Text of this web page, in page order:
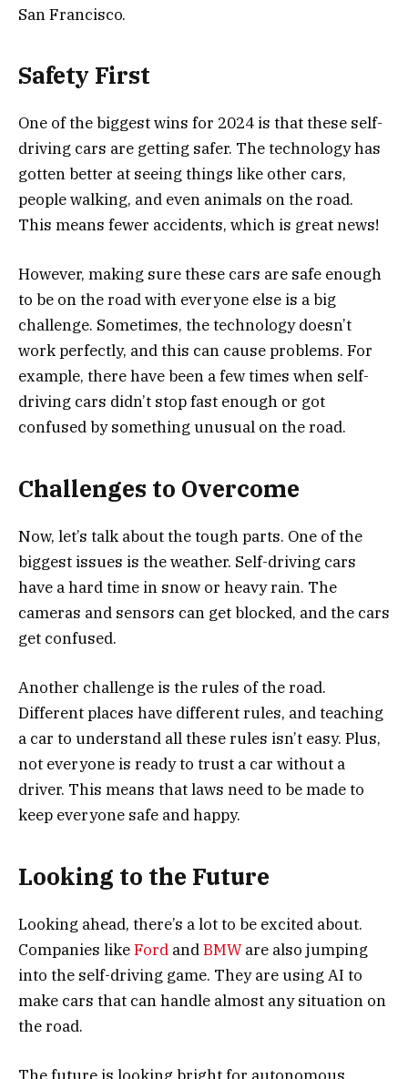
San Francisco.
Safety First
One of the biggest wins for 2024 is that these self-
driving cars are getting safer. The technology has
gotten better at seeing things like other cars,
people walking, and even animals on the road.
This means fewer accidents, which is great news!
However, making sure these cars are safe enough
to be on the road with everyone else is a big
challenge. Sometimes, the technology doesn’t
work perfectly, and this can cause problems. For
example, there have been a few times when self-
driving cars didn’t stop fast enough or got
confused by something unusual on the road.
Challenges to Overcome
Now, let’s talk about the tough parts. One of the
biggest issues is the weather. Self-driving cars
have a hard time in snow or heavy rain. The
cameras and sensors can get blocked, and the cars
get confused.
Another challenge is the rules of the road.
Different places have different rules, and teaching
a car to understand all these rules isn’t easy. Plus,
not everyone is ready to trust a car without a
driver. This means that laws need to be made to
keep everyone safe and happy.
Looking to the Future
Looking ahead, there’s a lot to be excited about.
Companies likeFord andBMW are also jumping
into the self-driving game. They are using AI to
make cars that can handle almost any situation on
the road.